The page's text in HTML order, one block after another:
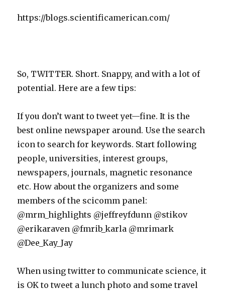
https://blogs.scientificamerican.com/
So, TWITTER. Short. Snappy, and with a lot of
potential. Here are a few tips:
If you don’t want to tweet yet—fine. It is the
best online newspaper around. Use the search
icon to search for keywords. Start following
people, universities, interest groups,
newspapers, journals, magnetic resonance
etc. How about the organizers and some
members of the scicomm panel:
@mrm_highlights @jeffreyfdunn @stikov
@erikaraven @fmrib_karla @mrimark
@Dee_Kay_Jay
When using twitter to communicate science, it
is OK to tweet a lunch photo and some travel